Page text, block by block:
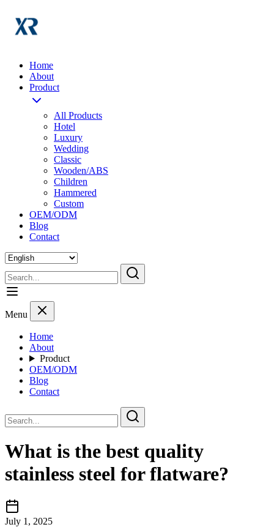
Home
About
Product
All Products
Hotel
Luxury
Wedding
Classic
Wooden/ABS
Children
Hammered
Custom
OEM/ODM
Blog
Contact
Menu
Home
About
Product
OEM/ODM
Blog
Contact
What is the best quality
stainless steel for flatware?
July 1, 2025